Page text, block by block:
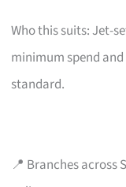
Who this suits: Jet-
minimum spend
standard.
📍 Branches across